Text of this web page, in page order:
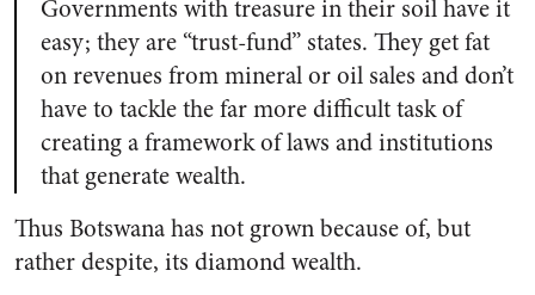
Governments with treasure in their soil have it
easy; they are “trust-fund” states. They get fat
on revenues from mineral or oil sales and don’t
have to tackle the far more difficult task of
creating a framework of laws and institutions
that generate wealth.
Thus Botswana has not grown because of, but
rather despite, its diamond wealth.